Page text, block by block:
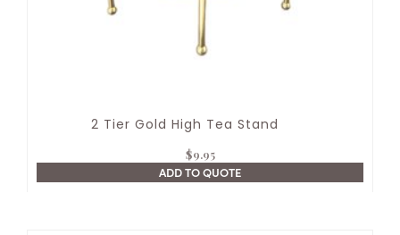
2 Tier Gold High Tea Stand
$9.95
ADD TO QUOTE